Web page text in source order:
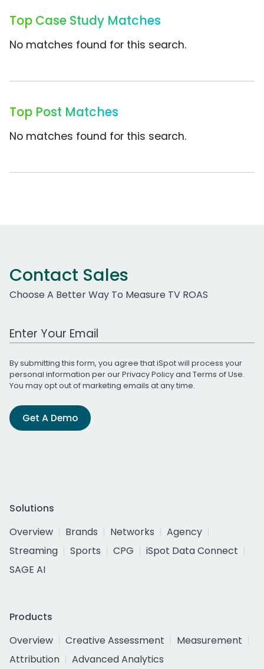
Top Case Study Matches
No matches found for this search.
Top Post Matches
No matches found for this search.
Contact Sales
Choose A Better Way To Measure TV ROAS
Work Email Address
By submitting this form, you agree that iSpot will process your
personal information per ourPrivacy Policyand Terms of Use.
You may opt out of marketing emails at any time.
Get A Demo
Solutions
Overview
Brands Networks
Agency
Streaming
Sports CPG
iSpot Data Connect
SAGE AI
Products
Overview
Creative Assessment
Measurement
Attribution
Advanced Analytics